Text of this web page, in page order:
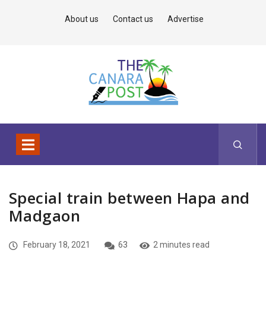
About us Contact us Advertise
Special train between Hapa and
Madgaon
February 18, 2021 63 2 minutes read